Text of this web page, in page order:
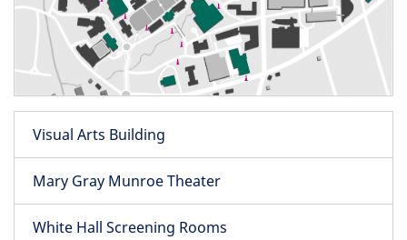
Visual Arts Building
Mary Gray Munroe Theater
White Hall Screening Rooms